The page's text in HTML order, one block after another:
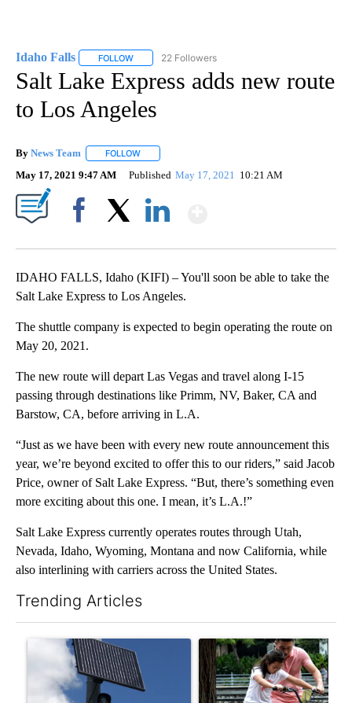
Idaho Falls FOLLOW FOLLOW "IDAHO FALLS" TO RECEIVE
22 Followers
Salt Lake Express adds new route
to Los Angeles
By News Team FOLLOW
May 17, 2021 9:47 AM Published May 17, 2021 10:21 AM
IDAHO FALLS, Idaho (KIFI) – You'll soon be able to take the
Salt Lake Express to Los Angeles.
The shuttle company is expected to begin operating the route on
May 20, 2021.
The new route will depart Las Vegas and travel along I-15
passing through destinations like Primm, NV, Baker, CA and
Barstow, CA, before arriving in L.A.
“Just as we have been with every new route announcement this
year, we’re beyond excited to offer this to our riders,” said Jacob
Price, owner of Salt Lake Express. “But, there’s something even
more exciting about this one. I mean, it’s L.A.!”
Salt Lake Express currently operates routes through Utah,
Nevada, Idaho, Wyoming, Montana and now California, while
also interlining with carriers across the United States.
Trending Articles
A trending article titled "Flock cameras: Crime prevention
A trending article titled "E-